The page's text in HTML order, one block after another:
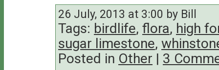
26 July, 2013 at 3:00 by Bill
Tags: birdlife, flora, high
sugar limestone,
Posted in Other | 3